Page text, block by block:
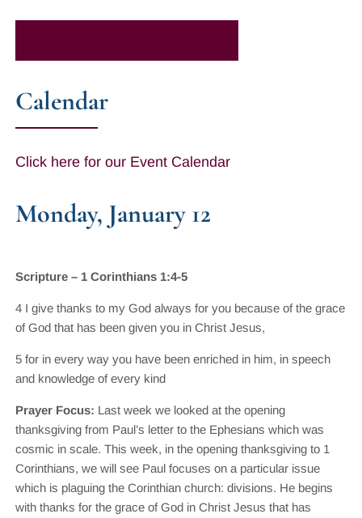
Calendar
Click here for our Event Calendar
Monday, January 12
Scripture – 1 Corinthians 1:4-5
4 I give thanks to my God always for you because of the grace
of God that has been given you in Christ Jesus,
5 for in every way you have been enriched in him, in speech
and knowledge of every kind
Prayer Focus: Last week we looked at the opening
thanksgiving from Paul’s letter to the Ephesians which was
cosmic in scale. This week, in the opening thanksgiving to 1
Corinthians, we will see Paul focuses on a particular issue
which is plaguing the Corinthian church: divisions. He begins
with thanks for the grace of God in Christ Jesus that has